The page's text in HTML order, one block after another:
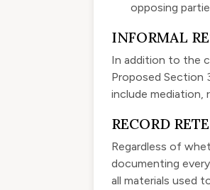
opposing
INFORMAL
In addition to the
Proposed Section
include
RECORD
Regardless of
documenting
all materials used